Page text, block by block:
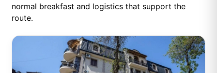
normal breakfast and logistics that support the
route.